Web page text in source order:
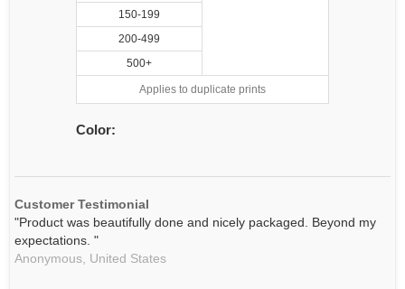
150-199
200-499
500+
Applies to duplicate prints
Color:
Customer Testimonial
"Product was beautifully done and nicely packaged. Beyond my
expectations. "
Anonymous, United States